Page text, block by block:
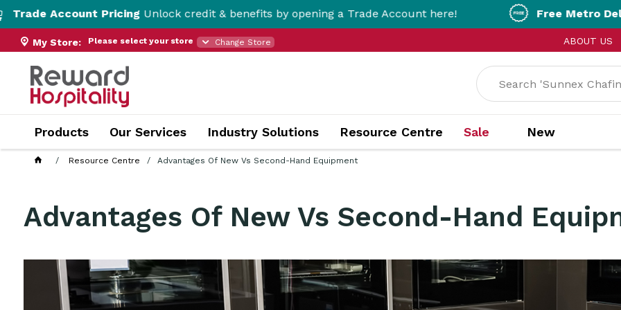
PricingUnlock credit & benefits by opening a Trade Account here! Free Metro Delivery!On
ABOUT US
My Store: Please select your store Change Store
Products Our Services Industry Solutions Resource Centre Sale New
Resource Centre Advantages Of New Vs Second-Hand Equipment
Advantages Of New Vs Second-Hand